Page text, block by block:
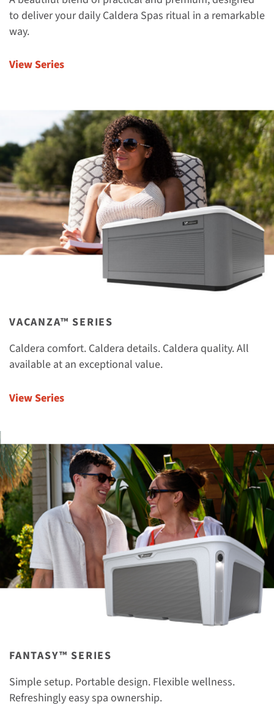
to deliver your daily Caldera Spas ritual in a remarkable
way.
View Series
VACANZA™ SERIES
Caldera comfort. Caldera details. Caldera quality. All
available at an exceptional value.
View Series
FANTASY™ SERIES
Simple setup. Portable design. Flexible wellness.
Refreshingly easy spa ownership.